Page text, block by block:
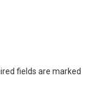
fields are marked